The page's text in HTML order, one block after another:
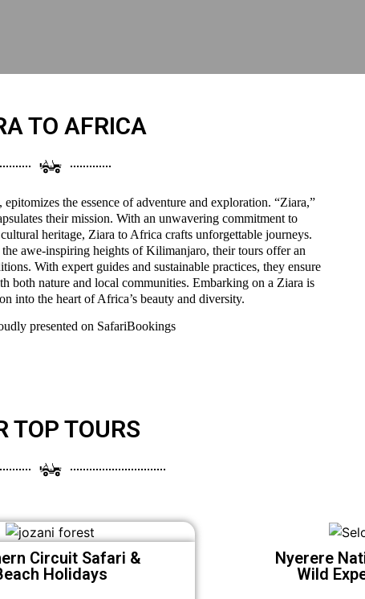
TO AFRICA
the essence of adventure and exploration. “Ziara,”
their mission. With an unwavering commitment to
heritage, Ziara to Africa crafts unforgettable journeys.
awe-inspiring heights of Kilimanjaro, their tours offer an
With expert guides and sustainable practices, they ensure
both nature and local communities. Embarking on a Ziara is
into the heart of Africa’s beauty and diversity.
presented on SafariBookings
TOP TOURS
Circuit Safari &
Holidays
Nyerere
Wild